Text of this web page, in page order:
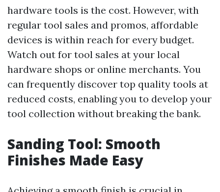
hardware tools is the cost. However, with
regular tool sales and promos, affordable
devices is within reach for every budget.
Watch out for tool sales at your local
hardware shops or online merchants. You
can frequently discover top quality tools at
reduced costs, enabling you to develop your
tool collection without breaking the bank.
Sanding Tool: Smooth
Finishes Made Easy